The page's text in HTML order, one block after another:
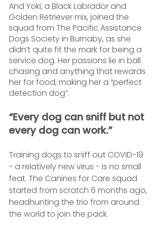
And Yoki, a Black Labrador and
Golden Retriever mix, joined the
squad from The Pacific Assistance
Dogs Society in Burnaby, as she
didn’t quite fit the mark for being a
service dog. Her passions lie in ball
chasing and anything that rewards
her for food, making her a “perfect
detection dog”.
“Every dog can sniff but not
every dog can work.”
Training dogs to sniff out COVID-19
- a relatively new virus - is no small
feat. The Canines for Care squad
started from scratch 6 months ago,
headhunting the trio from around
the world to join the pack.